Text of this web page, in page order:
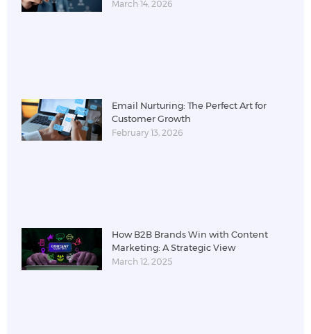
March 14, 2026
Email Nurturing: The Perfect Art for
Customer Growth
February 13, 2026
How B2B Brands Win with Content
Marketing: A Strategic View
March 12, 2025